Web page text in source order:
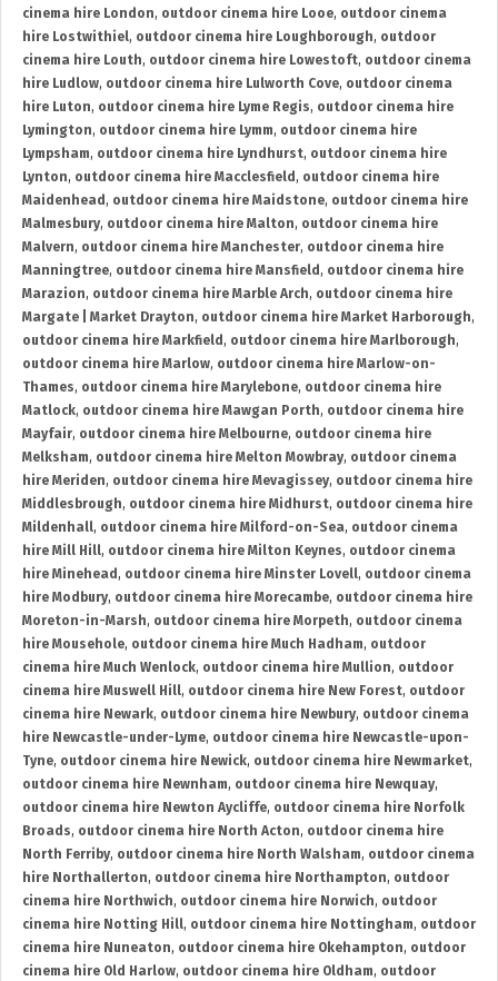
cinema hire London, outdoor cinema hire Looe, outdoor cinema
hire Lostwithiel, outdoor cinema hire Loughborough, outdoor
cinema hire Louth, outdoor cinema hire Lowestoft, outdoor cinema
hire Ludlow, outdoor cinema hire Lulworth Cove, outdoor cinema
hire Luton, outdoor cinema hire Lyme Regis, outdoor cinema hire
Lymington, outdoor cinema hire Lymm, outdoor cinema hire
Lympsham, outdoor cinema hire Lyndhurst, outdoor cinema hire
Lynton, outdoor cinema hire Macclesfield , outdoor cinema hire
Maidenhead , outdoor cinema hire Maidstone, outdoor cinema hire
Malmesbury, outdoor cinema hire Malton, outdoor cinema hire
Malvern, outdoor cinema hire Manchester, outdoor cinema hire
Manningtree, outdoor cinema hire Mansfield , outdoor cinema hire
Marazion, outdoor cinema hire Marble Arch, outdoor cinema hire
Margate | Market Drayton, outdoor cinema hire Market Harborough,
outdoor cinema hire Markfield , outdoor cinema hire Marlborough,
outdoor cinema hire Marlow, outdoor cinema hire Marlow-on-
Thames, outdoor cinema hire Marylebone, outdoor cinema hire
Matlock, outdoor cinema hire Mawgan Porth, outdoor cinema hire
Mayfair, outdoor cinema hire Melbourne, outdoor cinema hire
Melksham, outdoor cinema hire Melton Mowbray, outdoor cinema
hire Meriden, outdoor cinema hire Mevagissey, outdoor cinema hire
Middlesbrough, outdoor cinema hire Midhurst, outdoor cinema hire
Mildenhall, outdoor cinema hire Milford-on-Sea, outdoor cinema
hire Mill Hill, outdoor cinema hire Milton Keynes, outdoor cinema
hire Minehead , outdoor cinema hire Minster Lovell, outdoor cinema
hire Modbury, outdoor cinema hire Morecambe, outdoor cinema hire
Moreton-in-Marsh, outdoor cinema hire Morpeth, outdoor cinema
hire Mousehole, outdoor cinema hire Much Hadham, outdoor
cinema hire Much Wenlock, outdoor cinema hire Mullion, outdoor
cinema hire Muswell Hill, outdoor cinema hire New Forest, outdoor
cinema hire Newark, outdoor cinema hire Newbury, outdoor cinema
hire Newcastle-under-Lyme, outdoor cinema hire Newcastle-upon-
Tyne, outdoor cinema hire Newick, outdoor cinema hire Newmarket,
outdoor cinema hire Newnham, outdoor cinema hire Newquay,
outdoor cinema hire Newton Aycliffe, outdoor cinema hire Norfolk
Broads, outdoor cinema hire North Acton, outdoor cinema hire
North Ferriby, outdoor cinema hire North Walsham, outdoor cinema
hire Northallerton, outdoor cinema hire Northampton, outdoor
cinema hire Northwich, outdoor cinema hire Norwich, outdoor
cinema hire Notting Hill, outdoor cinema hire Nottingham, outdoor
cinema hire Nuneaton, outdoor cinema hire Okehampton, outdoor
cinema hire Old Harlow, outdoor cinema hire Oldham, outdoor